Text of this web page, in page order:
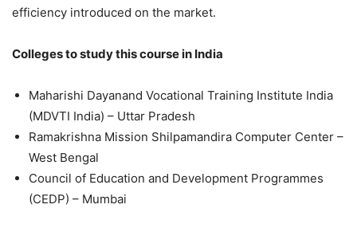
efficiency introduced on the market.
Colleges to study this course in India
Maharishi Dayanand Vocational Training Institute India
(MDVTI India) – Uttar Pradesh
Ramakrishna Mission Shilpamandira Computer Center –
West Bengal
Council of Education and Development Programmes
(CEDP) – Mumbai